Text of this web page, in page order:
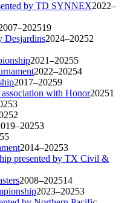
by TD SYNNEX2022–
19
Desjardins2024–20252
2021–20255
2022–20254
2017–20259
with Honor20251
3
2
3
5
2014–20253
presented by TX Civil &
2008–202514
2023–20253